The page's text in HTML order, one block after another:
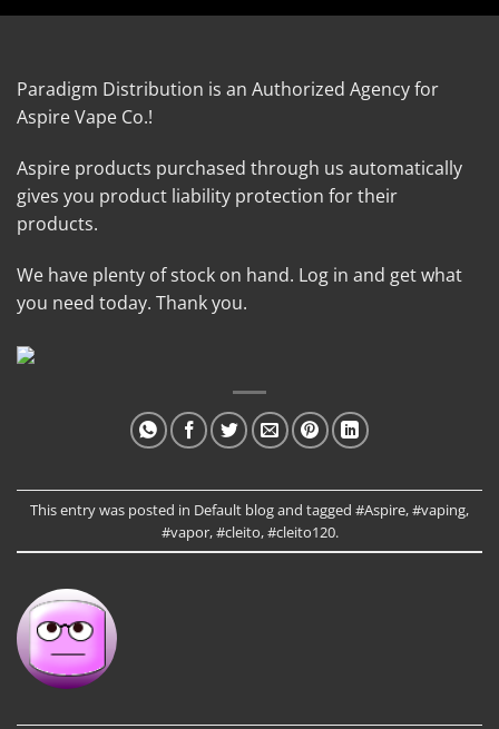
Paradigm Distribution is an Authorized Agency for
Aspire Vape Co.!
Aspire products purchased through us automatically
gives you product liability protection for their
products.
We have plenty of stock on hand. Log in and get what
you need today. Thank you.
This entry was posted in Default blogand tagged #Aspire,#vaping,
#vapor,#cleito,#cleito120.